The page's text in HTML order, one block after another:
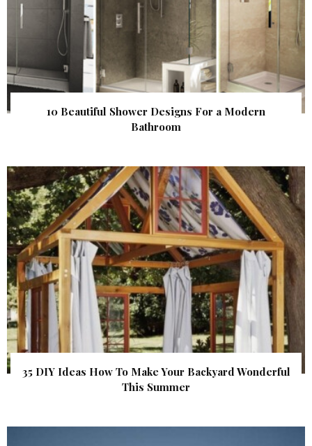
10 Beautiful Shower Designs For a Modern
Bathroom
35 DIY Ideas How To Make Your Backyard Wonderful
This Summer